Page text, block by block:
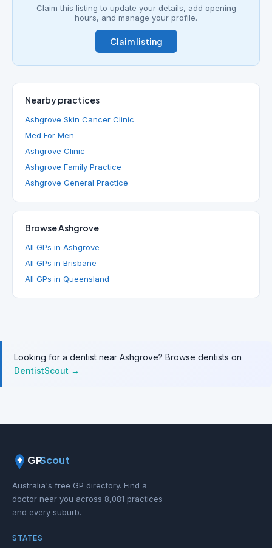
Claim this listing to update your details, add opening
hours, and manage your profile.
Claim listing
Nearby practices
Ashgrove Skin Cancer Clinic
Med For Men
Ashgrove Clinic
Ashgrove Family Practice
Ashgrove General Practice
Browse Ashgrove
All GPs in Ashgrove
All GPs in Brisbane
All GPs in Queensland
Looking for a dentist near Ashgrove? Browse dentists on
DentistScout →
GPScout
Australia's free GP directory. Find a
doctor near you across 8,081 practices
and every suburb.
STATES